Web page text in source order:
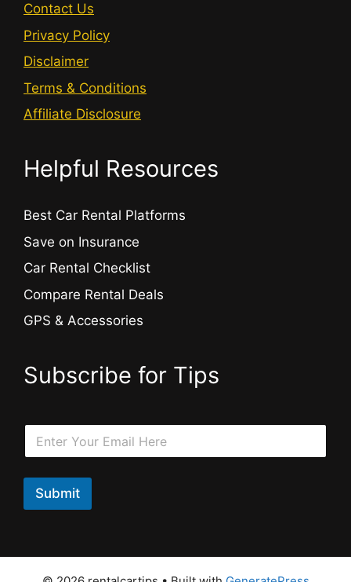
Contact Us
Privacy Policy
Disclaimer
Terms & Conditions
Affiliate Disclosure
Helpful Resources
Best Car Rental Platforms
Save on Insurance
Car Rental Checklist
Compare Rental Deals
GPS & Accessories
Subscribe for Tips
l
m
l
E
a
i
*
Submit